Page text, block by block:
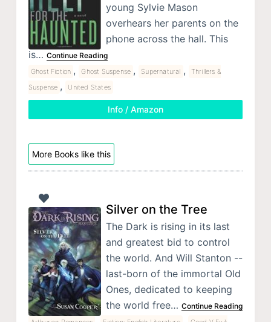
young Sylvie Mason
overhears her parents on the
phone across the hall. This
is… Continue Reading
Ghost Fiction , Ghost Suspense , Supernatural ,
Thrillers &
Suspense , United States
Info / Amazon
More Books like this
Silver on the Tree
The Dark is rising in its last
and greatest bid to control
the world. And Will Stanton --
last-born of the immortal Old
Ones, dedicated to keeping
the world free… Continue Reading